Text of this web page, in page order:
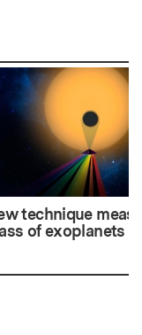
technique
of exoplanets